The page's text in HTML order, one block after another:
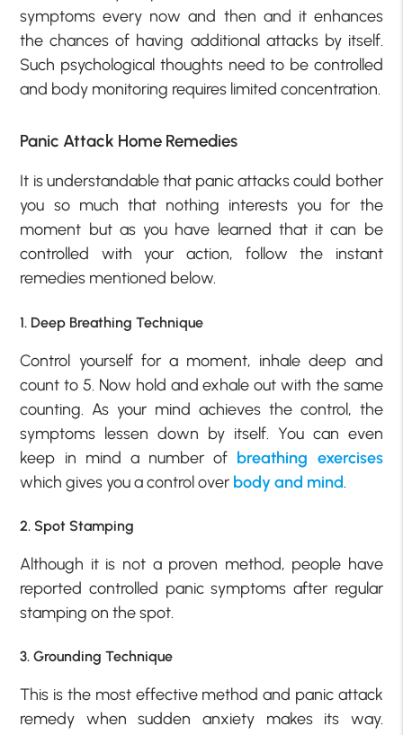
symptoms every now and then and it enhances
the chances of having additional attacks by itself.
Such psychological thoughts need to be controlled
and body monitoring requires limited concentration.
Panic Attack Home Remedies
It is understandable that panic attacks could bother
you so much that nothing interests you for the
moment but as you have learned that it can be
controlled with your action, follow the instant
remedies mentioned below.
1. Deep Breathing Technique
Control yourself for a moment, inhale deep and
count to 5. Now hold and exhale out with the same
counting. As your mind achieves the control, the
symptoms lessen down by itself. You can even
keep in mind a number of breathing exercises
which gives you a control over body and mind.
2. Spot Stamping
Although it is not a proven method, people have
reported controlled panic symptoms after regular
stamping on the spot.
3. Grounding Technique
This is the most effective method and panic attack
remedy when sudden anxiety makes its way.